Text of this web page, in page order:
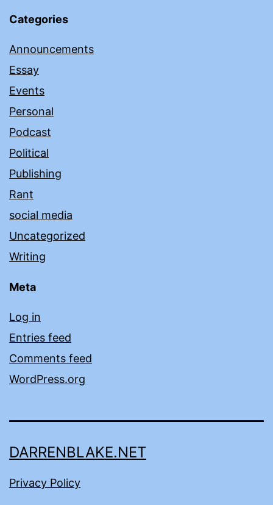
Categories
Announcements
Essay
Events
Personal
Podcast
Political
Publishing
Rant
social media
Uncategorized
Writing
Meta
Log in
Entries feed
Comments feed
WordPress.org
DARRENBLAKE.NET
Privacy Policy